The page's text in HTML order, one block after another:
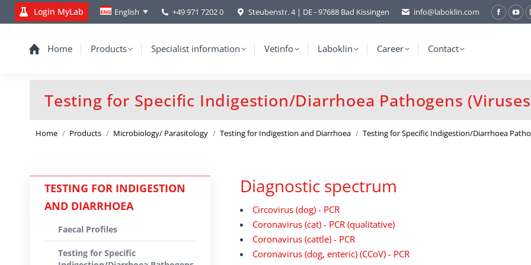
Login MyLab English +49 971 7202 0 Steubenstr. 4 | DE - 97688 Bad Kissingen info@laboklin.com
new
Home Products Specialist information Vetinfo Laboklin Career Contact
Testing for Specific Indigestion/Diarrhoea Pathogens
You are here:
Home Products Microbiology/ Parasitology Testing for Indigestion and Diarrhoea Testing for Specific Indigestion/Diarrhoea
Diagnostic spectrum
Circovirus (dog) - PCR
Coronavirus (cat) - PCR (qualitative)
Coronavirus (cattle) - PCR
Coronavirus (dog, enteric) (CCoV) - PCR
TESTING FOR INDIGESTION
AND DIARRHOEA
Faecal Profiles
Testing for Specific